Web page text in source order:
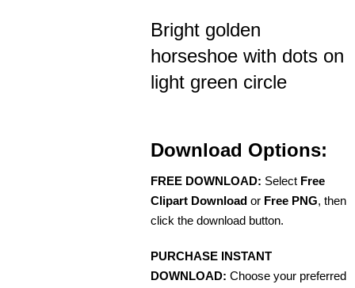
Bright golden
horseshoe with dots on
light green circle
Download Options:
FREE DOWNLOAD: Select Free
Clipart Download or Free PNG, then
click the download button.
PURCHASE INSTANT
DOWNLOAD: Choose your preferred